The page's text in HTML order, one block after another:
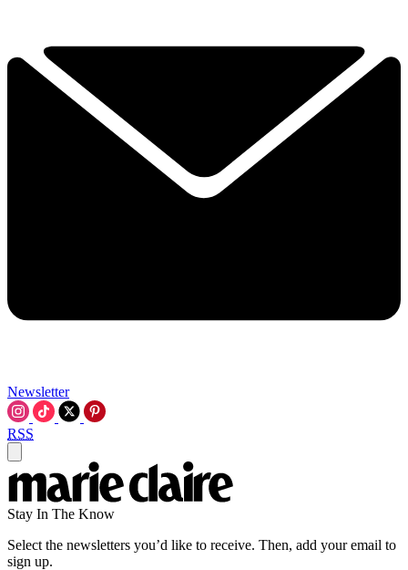
Newsletter
RSS
Stay In The Know
Select the newsletters you’d like to receive. Then, add your email to
sign up.